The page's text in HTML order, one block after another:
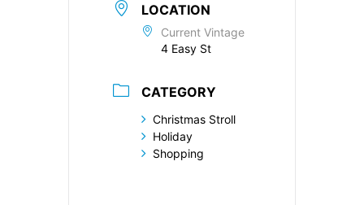
LOCATION
Current Vintage
4 Easy St
CATEGORY
Christmas Stroll
Holiday
Shopping